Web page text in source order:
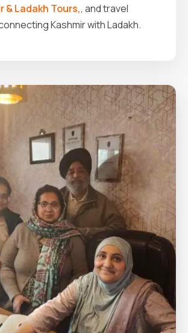
& Ladakh Tours,, and travel
Kashmir with Ladakh.